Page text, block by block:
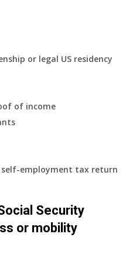
or legal US residency
of income
employment tax return
Security
or mobility